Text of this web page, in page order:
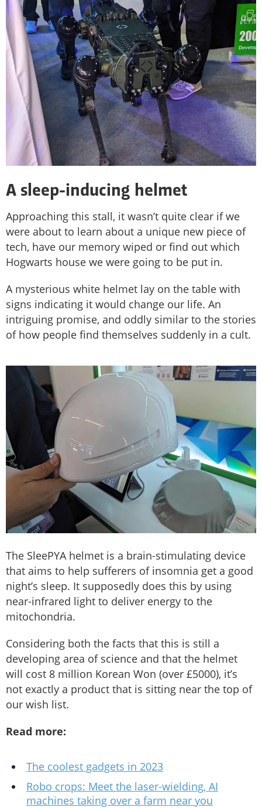
A sleep-inducing helmet
Approaching this stall, it wasn’t quite clear if we
were about to learn about a unique new piece of
tech, have our memory wiped or find out which
Hogwarts house we were going to be put in.
A mysterious white helmet lay on the table with
signs indicating it would change our life. An
intriguing promise, and oddly similar to the stories
of how people find themselves suddenly in a cult.
The SleePYA helmet is a brain-stimulating device
that aims to help sufferers of insomnia get a good
night’s sleep. It supposedly does this by using
near-infrared light to deliver energy to the
mitochondria.
Considering both the facts that this is still a
developing area of science and that the helmet
will cost 8 million Korean Won (over £5000), it’s
not exactly a product that is sitting near the top of
our wish list.
Read more:
The coolest gadgets in 2023
Robo crops: Meet the laser-wielding, AI
machines taking over a farm near you